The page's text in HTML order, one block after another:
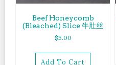
Beef Honeycomb
(Bleached) Slice 牛肚丝
$5.00
Add To Cart